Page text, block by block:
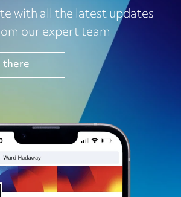
with all the latest updates
our expert team
there